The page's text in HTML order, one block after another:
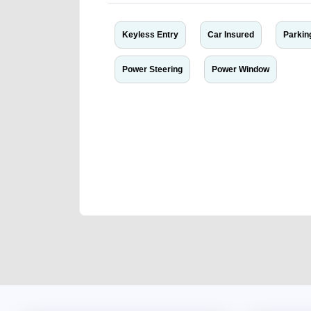
Keyless Entry Car Insured
Power Steering Power Window